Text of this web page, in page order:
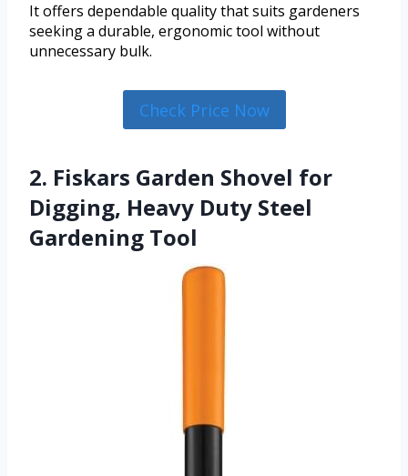
It offers dependable quality that suits gardeners
seeking a durable, ergonomic tool without
unnecessary bulk.
Check Price Now
2. Fiskars Garden Shovel for
Digging, Heavy Duty Steel
Gardening Tool